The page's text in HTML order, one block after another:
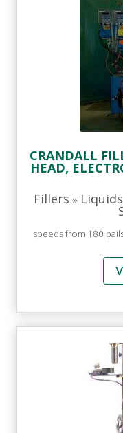
CRANDALL
HEAD,
Fillers » Liquids
speeds from 180